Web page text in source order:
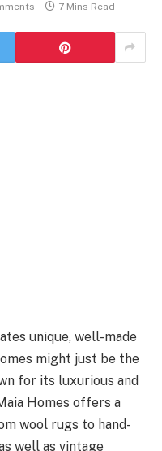
7 Mins Read
unique, well-made
might just be the
for its luxurious and
Homes offers a
wool rugs to hand-
well as vintage